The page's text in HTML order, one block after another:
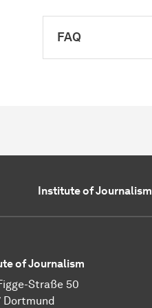
FAQ
Institute of Journalism
of Journalism
Straße 50
Dortmund